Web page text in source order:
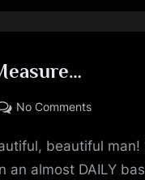
No Commentson
And
Just
beautiful man!
an almost DAILY